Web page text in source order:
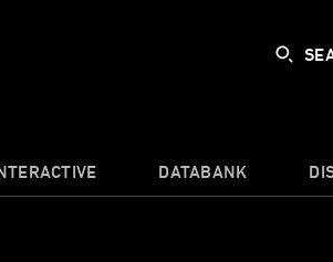
DATABANK